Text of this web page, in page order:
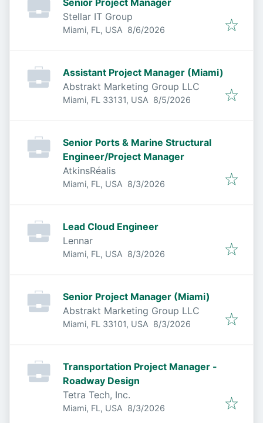
Senior Project Manager
Stellar IT Group
Miami, FL, USA Published
8/6/2026
Assistant Project Manager (Miami)
Abstrakt Marketing Group LLC
Miami, FL 33131, USA Published
8/5/2026
Senior Ports & Marine Structural
Engineer/Project Manager
AtkinsRéalis
Miami, FL, USA Published
8/3/2026
Lead Cloud Engineer
Lennar
Miami, FL, USA Published
8/3/2026
Senior Project Manager (Miami)
Abstrakt Marketing Group LLC
Miami, FL 33101, USA Published
8/3/2026
Transportation Project Manager -
Roadway Design
Tetra Tech, Inc.
Miami, FL, USA Published
8/3/2026